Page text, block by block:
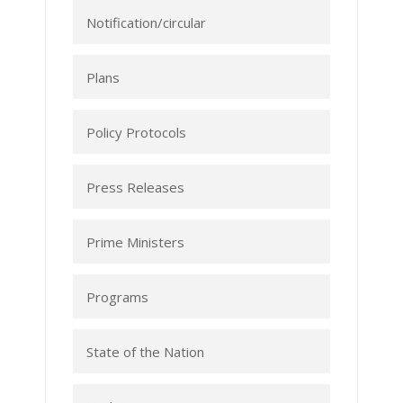
Notification/circular
Plans
Policy Protocols
Press Releases
Prime Ministers
Programs
State of the Nation